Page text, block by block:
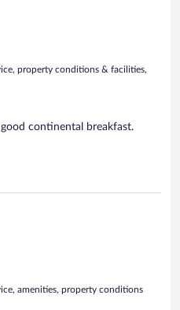
property conditions & facilities,
continental breakfast.
amenities, property conditions